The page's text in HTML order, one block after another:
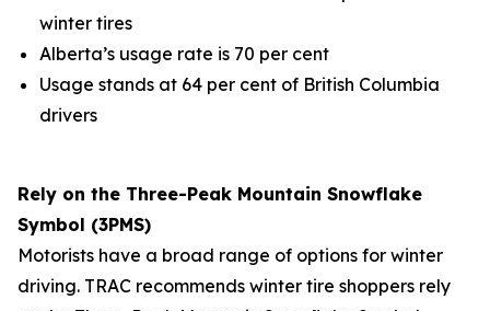
winter tires
Alberta’s usage rate is 70 per cent
Usage stands at 64 per cent of British Columbia
drivers
Rely on the Three-Peak Mountain Snowflake
Symbol (3PMS)
Motorists have a broad range of options for winter
driving. TRAC recommends winter tire shoppers rely